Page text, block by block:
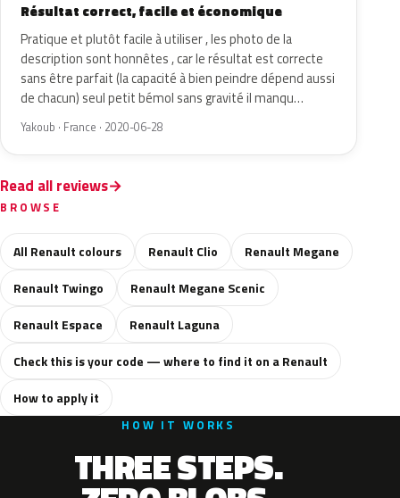
Résultat correct, facile et économique
Pratique et plutôt facile à utiliser , les photo de la
description sont honnêtes , car le résultat est correcte
sans être parfait (la capacité à bien peindre dépend aussi
de chacun) seul petit bémol sans gravité il manqu…
Yakoub · France · 2020-06-28
Read all reviews
BROWSE
All Renault colours Renault Clio
Renault Megane
Renault Twingo
Renault Megane Scenic
Renault Espace
Renault Laguna
Check this is your code — where to find it on a Renault
How to apply it
HOW IT WORKS
THREE STEPS.